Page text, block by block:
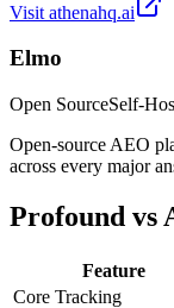
Visit athenahq.ai
Elmo
Open SourceSelf-
Open-source AEO
across every major
Profound vs
Feature
Core Tracking